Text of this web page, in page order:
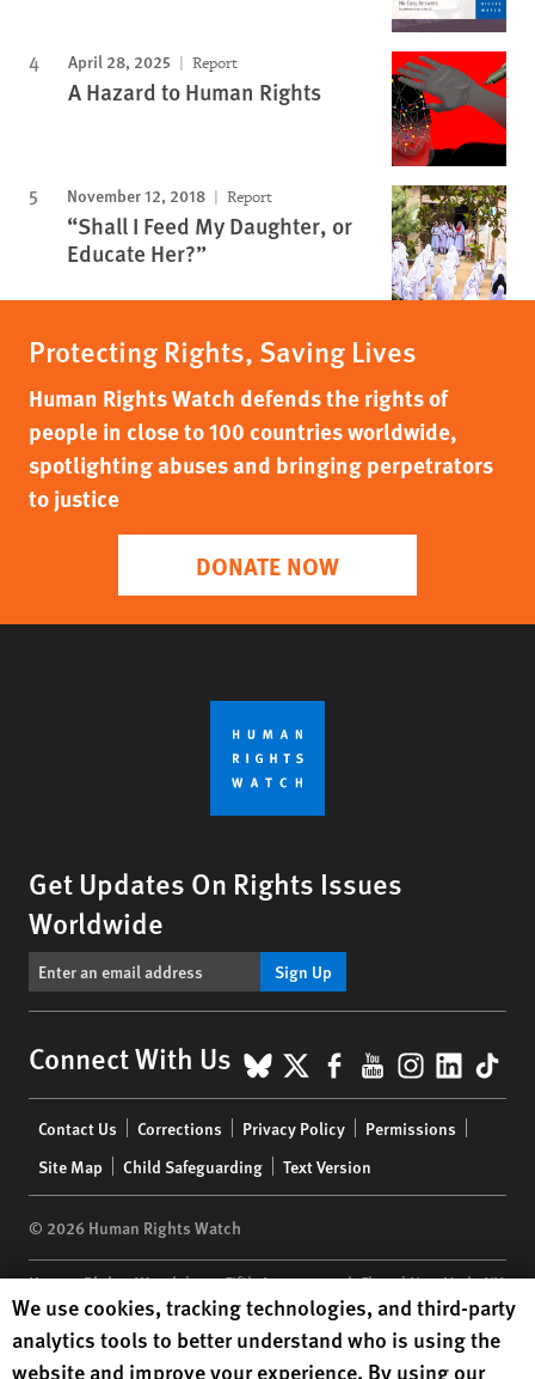
April 28, 2025 Report
A Hazard to Human Rights
November 12, 2018 Report
“Shall I Feed My Daughter, or
Educate Her?”
Protecting Rights, Saving Lives
Human Rights Watch defends the rights of
people in close to 100 countries worldwide,
spotlighting abuses and bringing perpetrators
to justice
DONATE NOW
Get Updates On Rights Issues
Worldwide
Sign Up
Connect With Us BlueSky
X Facebook
YouTube
menu
Contact Us Corrections Privacy Policy
Permissions
Site Map
Child Safeguarding Text Version
© 2026 Human Rights Watch
Human Rights Watch| 350 Fifth Avenue, 34th Floor | New York,NY
10118-3299USA|t 1.212.290.4700
Human Rights Watchis a 501(C)(3) nonprofit registered in the US
Human Rights Watch cookie preferences
We use cookies, tracking technologies, and third-party
analytics tools to better understand who is using the
website and improve your experience. By using our